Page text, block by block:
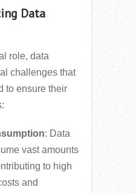
Data
role, data
challenges that
to ensure their
: Data
vast amounts
to high
and